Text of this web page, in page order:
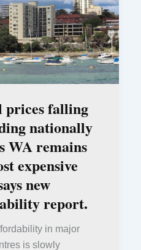
prices falling
nationally
WA remains
expensive
new
report.
in major
is slowly